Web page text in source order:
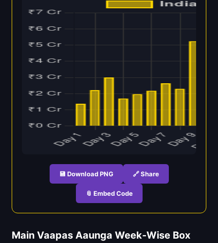
💾 Download PNG 🔗 Share
📎 Embed Code
Main Vaapas Aaunga Week-Wise Box